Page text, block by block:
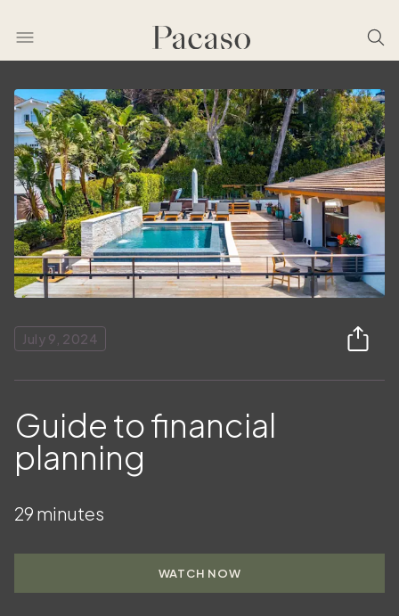
July 9, 2024
Guide to financial
planning
29 minutes
WATCH NOW